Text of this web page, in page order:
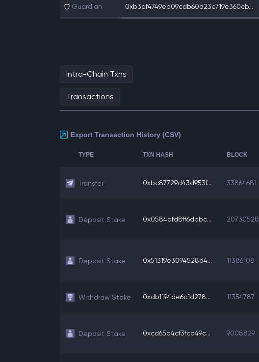
Guardian 0xb3af4749eb09cdb60d23e719e360cb...
Intra-Chain Txns
Transactions
Export Transaction History (CSV)
TYPE TXN HASH BLOCK
Transfer 0xbc87729d43d953f... 33864681
Deposit Stake 0x0584dfd8ff6dbbc... 20730528
Deposit Stake 0x51319e3094528d4... 11386108
Withdraw Stake 0xdb1194de6c1d278... 11354787
Deposit Stake 0xcd65a4cf3fcb49c... 9008829